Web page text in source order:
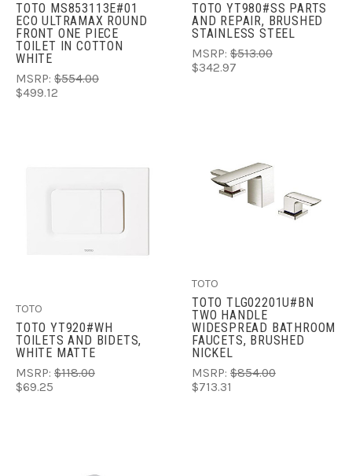
TOTO MS853113E#01
ECO ULTRAMAX ROUND
FRONT ONE PIECE
TOILET IN COTTON
WHITE
MSRP: $554.00
$499.12
TOTO YT980#SS PARTS
AND REPAIR, BRUSHED
STAINLESS STEEL
MSRP: $513.00
$342.97
TOTO
TOTO YT920#WH
TOILETS AND BIDETS,
WHITE MATTE
MSRP: $118.00
$69.25
TOTO
TOTO TLG02201U#BN
TWO HANDLE
WIDESPREAD BATHROOM
FAUCETS, BRUSHED
NICKEL
MSRP: $854.00
$713.31